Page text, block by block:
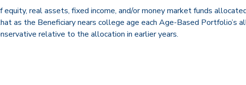
real assets, fixed income, and/or money market funds
as the Beneficiary nears college age each Age-Based Portfolio’s
relative to the allocation in earlier years.